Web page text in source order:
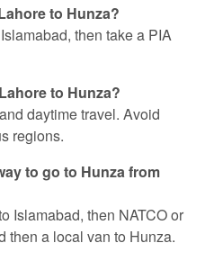
to Hunza?
then take a PIA
to Hunza?
daytime travel. Avoid
regions.
to go to Hunza from
Islamabad, then NATCO or
then a local van to Hunza.